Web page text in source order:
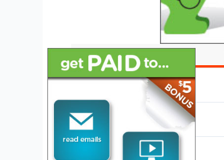
Location:
Date:
Live Stream: